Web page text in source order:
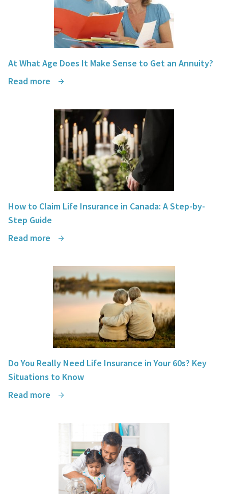
At What Age Does It Make Sense to Get an Annuity?
Read more
How to Claim Life Insurance in Canada: A Step-by-
Step Guide
Read more
Do You Really Need Life Insurance in Your 60s? Key
Situations to Know
Read more